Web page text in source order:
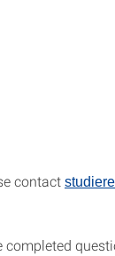
contact